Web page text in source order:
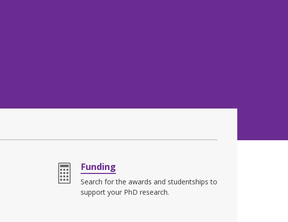
Funding
Search for the awards and studentships to
support your PhD research.